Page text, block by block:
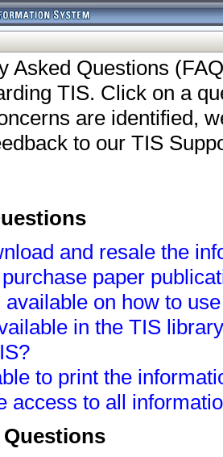
Asked Questions
TIS. Click on a
are identified,
to our TIS
and resale the
paper
available on how to
in the TIS
to print the
access to all